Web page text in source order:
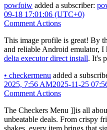
powfoiw added a subscriber:
09-18 17:01:06 (UTC+0)
Comment Actions
This image profile is great! By
and reliable Android emulator,
delta executor direct install. It's
• checkermenu added a
2025, 7:56 AM2025-11-25
Comment Actions
The Checkers Menu ]]is all
unbeatable deals. From crispy
shakes, every item brings that